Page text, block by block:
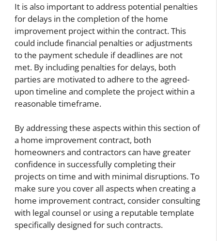
It is also important to address potential penalties
for delays in the completion of the home
improvement project within the contract. This
could include financial penalties or adjustments
to the payment schedule if deadlines are not
met. By including penalties for delays, both
parties are motivated to adhere to the agreed-
upon timeline and complete the project within a
reasonable timeframe.
By addressing these aspects within this section of
a home improvement contract, both
homeowners and contractors can have greater
confidence in successfully completing their
projects on time and with minimal disruptions. To
make sure you cover all aspects when creating a
home improvement contract, consider consulting
with legal counsel or using a reputable template
specifically designed for such contracts.